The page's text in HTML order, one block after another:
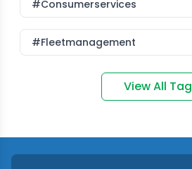
#consumerservices
#fleetmanagement
View All Tag